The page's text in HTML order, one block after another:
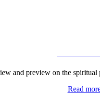
and preview on the
Read